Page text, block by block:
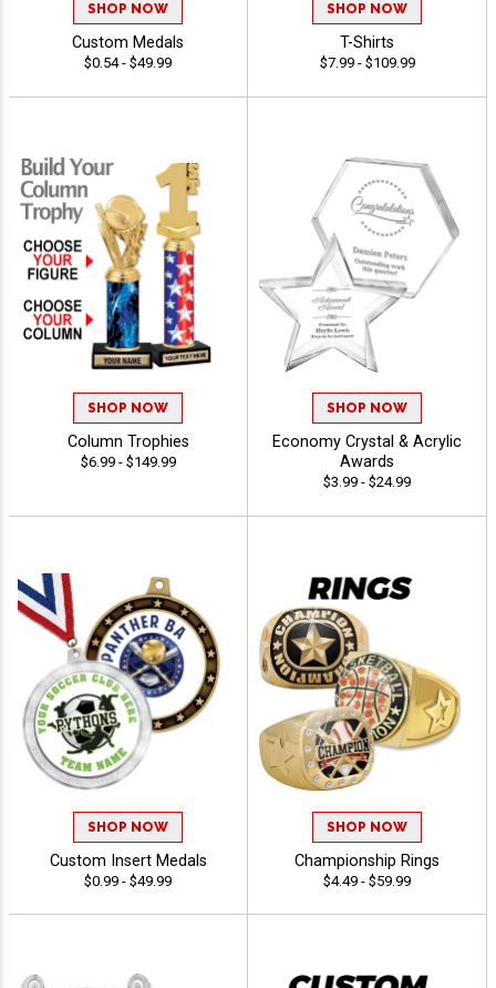
SHOP NOW
Custom Medals
$0.54 - $49.99
SHOP NOW
T-Shirts
$7.99 - $109.99
SHOP NOW
Column Trophies
$6.99 - $149.99
SHOP NOW
Economy Crystal & Acrylic
Awards
$3.99 - $24.99
SHOP NOW
Custom Insert Medals
$0.99 - $49.99
SHOP NOW
Championship Rings
$4.49 - $59.99